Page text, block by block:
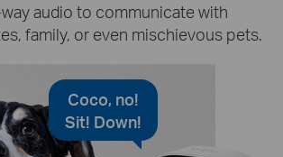
audio to communicate with
family, or even mischievous pets.
Coco, no!
Sit! Down!